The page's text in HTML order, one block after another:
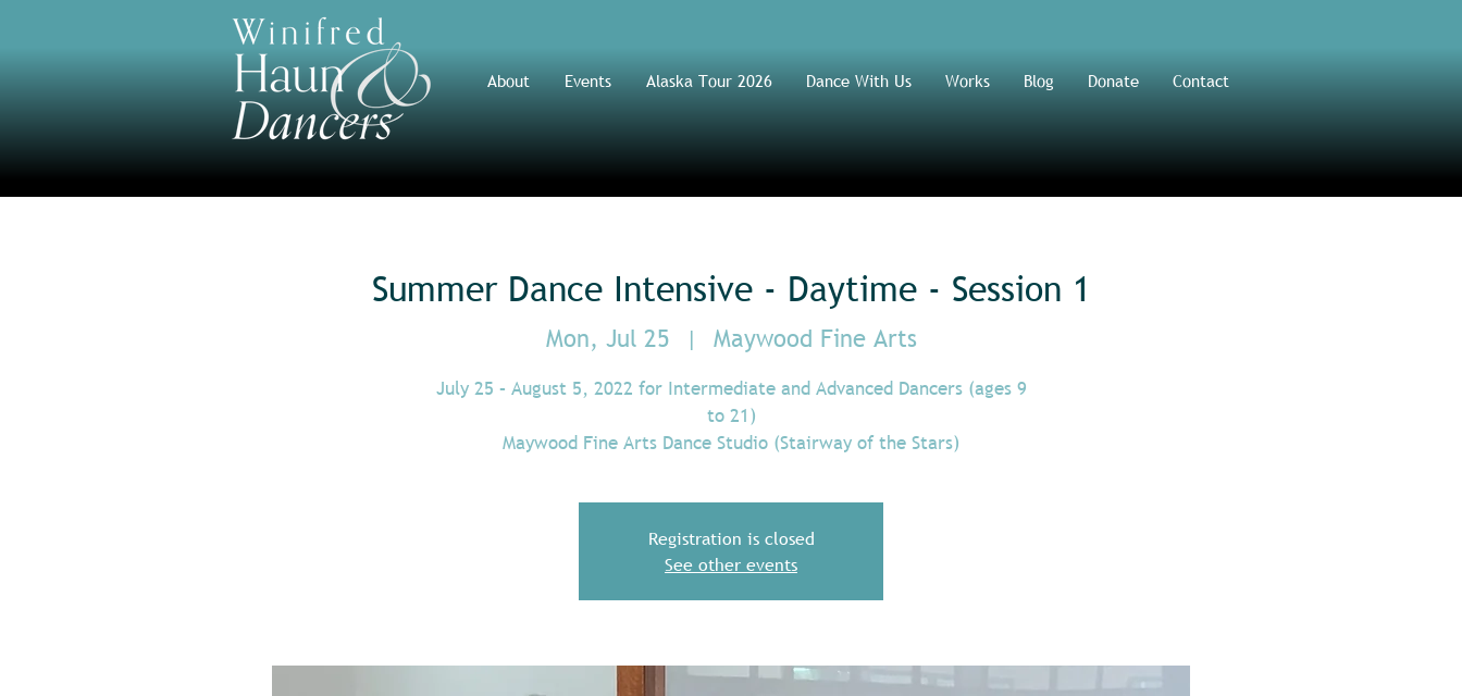
About Events Alaska Tour 2026 Dance With Us Works Blog Donate Contact
Summer Dance Intensive - Daytime - Session 1
Mon, Jul 25
  |
Maywood Fine Arts
July 25 – August 5, 2022 for Intermediate and Advanced Dancers (ages 9
to 21)
Maywood Fine Arts Dance Studio (Stairway of the Stars)
Registration is closed
See other events